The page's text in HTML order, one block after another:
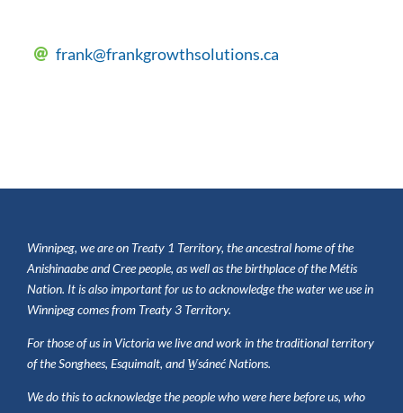
frank@frankgrowthsolutions.ca
Winnipeg, we are on Treaty 1 Territory, the ancestral home of the
Anishinaabe and Cree people, as well as the birthplace of theMétis
Nation. It is also important for us to acknowledge the water we use in
Winnipeg comes from Treaty 3 Territory.
For those of us in Victoria we live and work in the traditional territory
of the Songhees, Esquimalt, and W̱sáneć Nations.
We do this to acknowledge the people who were here before us, who